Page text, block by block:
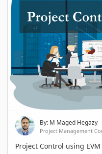
By: M Maged Hegazy
Project Management
Project Control using EVM